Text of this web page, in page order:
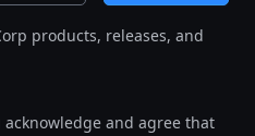
products, releases, and
and agree that